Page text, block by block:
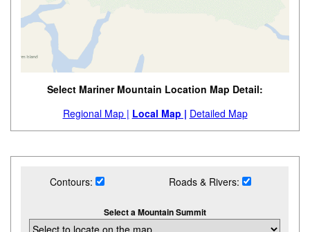
Select Mariner Mountain Location Map Detail:
Regional Map | Local Map | Detailed Map
Contours: Roads & Rivers:
Select a Mountain Summit